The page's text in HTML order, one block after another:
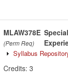
MLAW378E
(Perm Req)
Syllabus
Credits: 3